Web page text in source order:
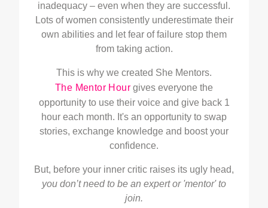
inadequacy – even when they are successful.
Lots of women consistently underestimate their
own abilities and let fear of failure stop them
from taking action.
This is why we created She Mentors.
The Mentor Hour gives everyone the
opportunity to use their voice and give back 1
hour each month. It's an opportunity to swap
stories, exchange knowledge and boost your
confidence.
But, before your inner critic raises its ugly head,
you don’t need to be an expert or 'mentor' to
join.